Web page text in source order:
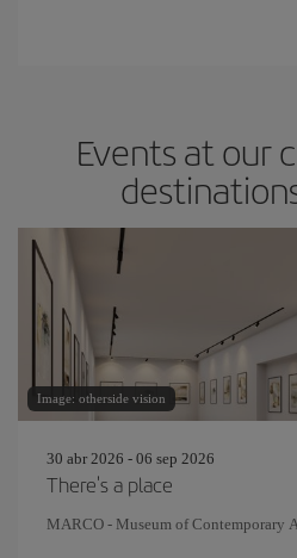
Events at our
Image: otherside vision
30 abr 2026 - 06 sep 2026
There's a place
MARCO - Museum of Contemporary